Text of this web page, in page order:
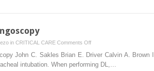
in CRITICAL CARE Comments Offon
Video
Laryngoscopy
John C. Sakles Brian E. Driver Calvin A.
intubation. When performing DL,…